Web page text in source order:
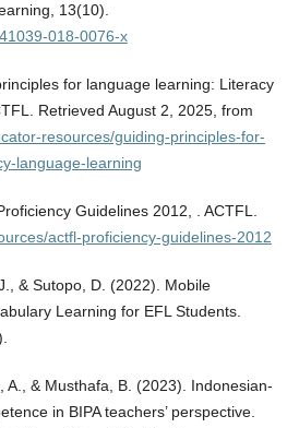
13(10).
018-0076-x
for language learning: Literacy
Retrieved August 2, 2025, from
resources/guiding-principles-for-
language-learning
Guidelines 2012, . ACTFL.
actfl-proficiency-guidelines-2012
& Sutopo, D. (2022). Mobile
Learning for EFL Students.
A., & Musthafa, B. (2023). Indonesian-
in BIPA teachers’ perspective.